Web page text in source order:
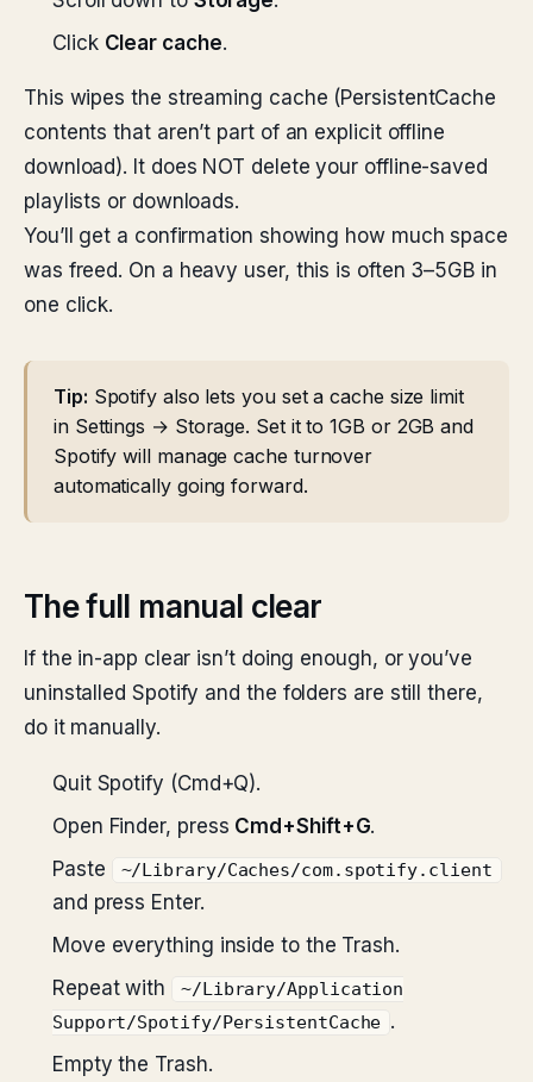
Click Clear cache.
This wipes the streaming cache (PersistentCache
contents that aren’t part of an explicit offline
download). It does NOT delete your offline-saved
playlists or downloads.
You’ll get a confirmation showing how much space
was freed. On a heavy user, this is often 3–5GB in
one click.
Tip: Spotify also lets you set a cache size limit
in Settings → Storage. Set it to 1GB or 2GB and
Spotify will manage cache turnover
automatically going forward.
The full manual clear
If the in-app clear isn’t doing enough, or you’ve
uninstalled Spotify and the folders are still there,
do it manually.
Quit Spotify (Cmd+Q).
Open Finder, press Cmd+Shift+G.
Paste
~/Library/Caches/com.spotify.client
and press Enter.
Move everything inside to the Trash.
Repeat with
~/Library/Application
Support/Spotify/PersistentCache .
Empty the Trash.